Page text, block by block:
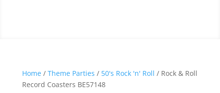
Home/ Theme Parties / 50's Rock 'n' Roll / Rock & Roll
Record Coasters BE57148